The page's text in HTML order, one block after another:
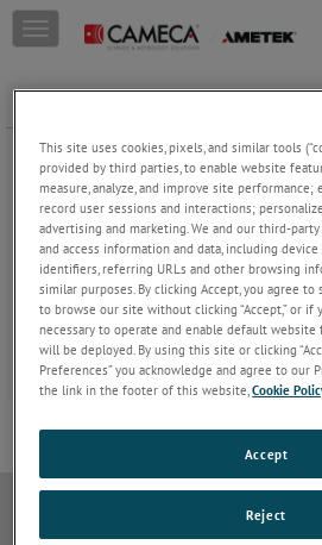
Skip to content
T
o
g
e
n
a
v
g
a
t
o
n
Learn from the experts! All our
available on demand
Do Not Sell or Share My Personal
This site uses cookies, pixels, and similar tools
provided by third parties, to enable website
measure, analyze, and improve site
record user sessions and interactions;
advertising and marketing. We and our third-
and access information and data, including device
identifiers, referring URLs and other browsing
similar purposes. By clicking Accept, you agree
to browse our site without clicking “Accept,” or if
necessary to operate and enable default
will be deployed. By using this site or clicking
Preferences” you acknowledge and agree to our
the link in the footer of this website,Cookie
Reject
Accept